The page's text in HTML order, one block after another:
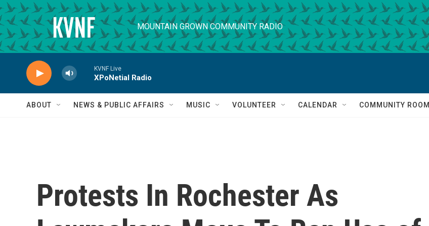
Skip to main content
MOUNTAIN GROWN COMMUNITY RADIO
KVNF Live
XPoNetial Radio
ABOUT NEWS & PUBLIC AFFAIRS MUSIC VOLUNTEER CALENDAR COMMUNITY ROOM
Protests In Rochester As